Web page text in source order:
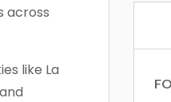
across
like La